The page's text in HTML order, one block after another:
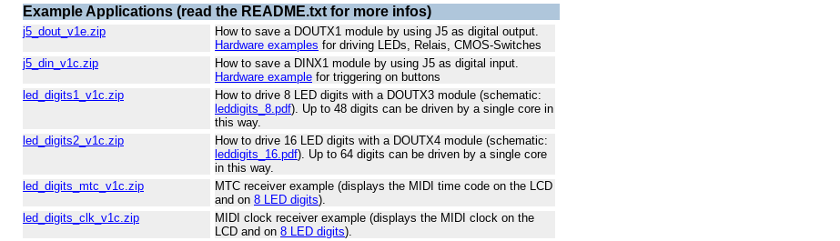
Example Applications (read the README.txt for more infos)
j5_dout_v1e.zip
How to save a DOUTX1 module by using J5 as digital output.
Hardware examples for driving LEDs, Relais, CMOS-Switches
j5_din_v1c.zip
How to save a DINX1 module by using J5 as digital input.
Hardware example for triggering on buttons
led_digits1_v1c.zip
How to drive 8 LED digits with a DOUTX3 module (schematic:
leddigits_8.pdf). Up to 48 digits can be driven by a single core in
this way.
led_digits2_v1c.zip
How to drive 16 LED digits with a DOUTX4 module (schematic:
leddigits_16.pdf). Up to 64 digits can be driven by a single core
in this way.
led_digits_mtc_v1c.zip
MTC receiver example (displays the MIDI time code on the LCD
and on 8 LED digits).
led_digits_clk_v1c.zip
MIDI clock receiver example (displays the MIDI clock on the
LCD and on 8 LED digits).